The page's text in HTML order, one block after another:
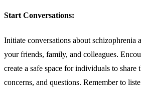
Start Conversations:
Initiate conversations about schizophrenia
your friends, family, and colleagues.
create a safe space for individuals to share
concerns, and questions. Remember to